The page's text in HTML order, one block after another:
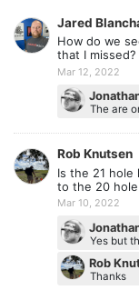
Jared
How do we
that I missed?
Mar 12, 2022
The are
Rob Knutsen
Is the 21
to the 20
Mar 10, 2022
Yes but
Rob
Thanks